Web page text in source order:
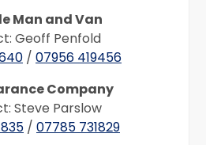
Man and Van
Geoff Penfold
/ 07956 419456
Company
Steve Parslow
/ 07785 731829